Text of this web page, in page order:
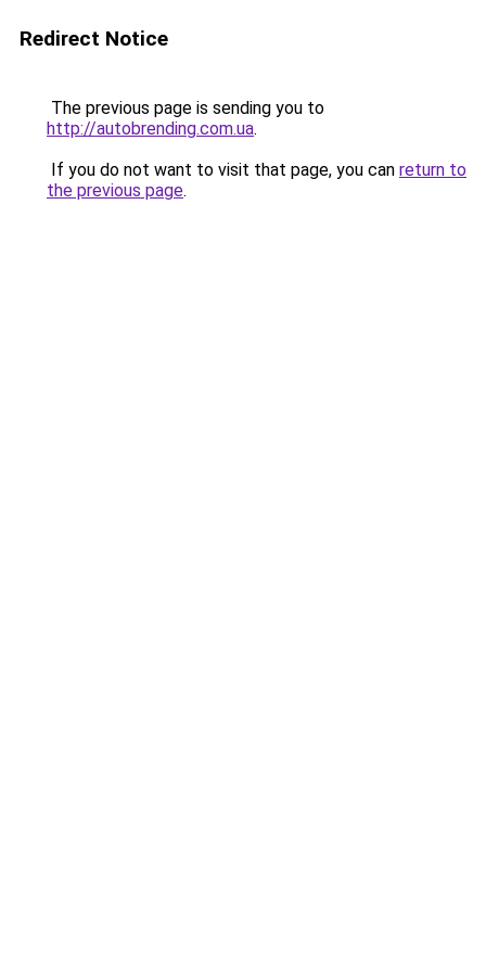
Redirect Notice
The previous page is sending you to
http://autobrending.com.ua.
If you do not want to visit that page, you can return to
the previous page.